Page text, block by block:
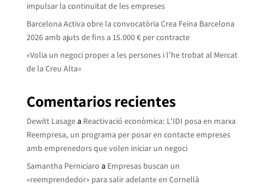
impulsar la continuïtat de les empreses
Barcelona Activa obre la convocatòria Crea Feina Barcelona
2026 amb ajuts de fins a 15.000 € per contracte
«Volia un negoci proper a les persones i l’he trobat al Mercat
de la Creu Alta»
Comentarios recientes
Dewitt Lasagea Reactivació econòmica: L’IDI posa en marxa
Reempresa, un programa per posar en contacte empreses
amb emprenedors que volen iniciar un negoci
Samantha Perniciaro a Empresas buscan un
«reemprendedor» para salir adelante en Cornellà